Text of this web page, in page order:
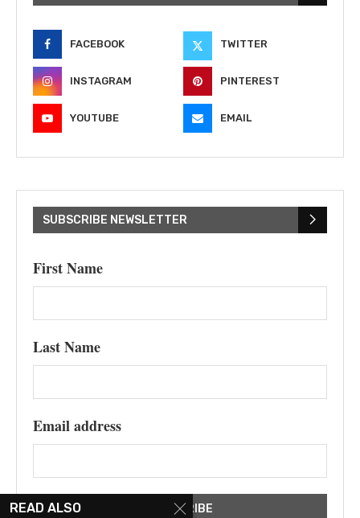
FACEBOOK TWITTER
INSTAGRAM PINTEREST
YOUTUBE EMAIL
SUBSCRIBE NEWSLETTER
First Name
Last Name
Email address
READ ALSO